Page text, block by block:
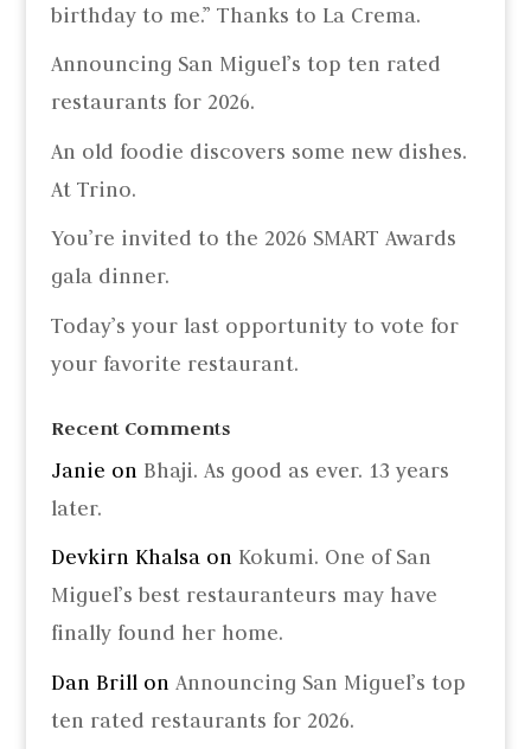
birthday to me.” Thanks to La Crema.
Announcing San Miguel’s top ten rated
restaurants for 2026.
An old foodie discovers some new dishes.
At Trino.
You’re invited to the 2026 SMART Awards
gala dinner.
Today’s your last opportunity to vote for
your favorite restaurant.
Recent Comments
Janie on Bhaji. As good as ever. 13 years
later.
Devkirn Khalsaon Kokumi. One of San
Miguel’s best restauranteurs may have
finally found her home.
Dan Brillon Announcing San Miguel’s top
ten rated restaurants for 2026.